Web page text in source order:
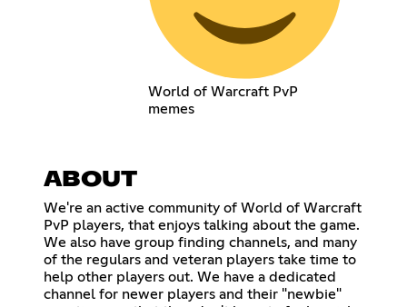
World of Warcraft PvP
memes
ABOUT
We're an active community of World of Warcraft
PvP players, that enjoys talking about the game.
We also have group finding channels, and many
of the regulars and veteran players take time to
help other players out. We have a dedicated
channel for newer players and their "newbie"